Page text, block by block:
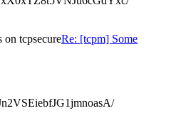
on tcpsecureRe: [tcpm] Some